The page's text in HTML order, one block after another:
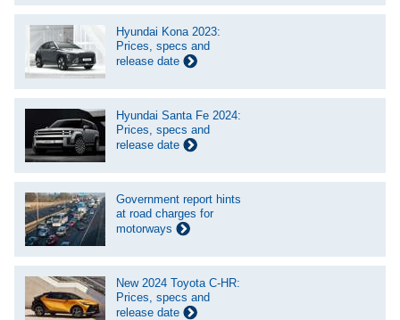
Hyundai Kona 2023:
Prices, specs and
release date
Hyundai Santa Fe 2024:
Prices, specs and
release date
Government report hints
at road charges for
motorways
New 2024 Toyota C-HR:
Prices, specs and
release date